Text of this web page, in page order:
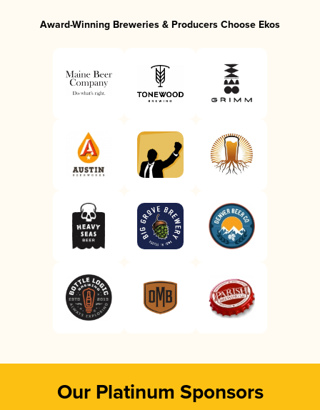
Award-Winning Breweries & Producers Choose Ekos
Our Platinum Sponsors